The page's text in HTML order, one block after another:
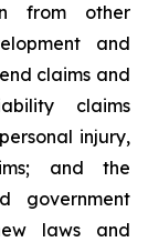
from other
and
claims and
claims
injury,
and the
government
laws and